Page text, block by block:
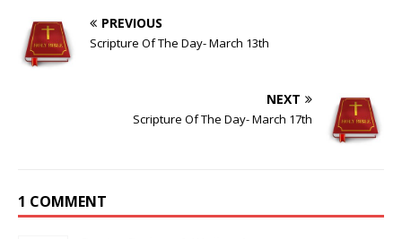
PREVIOUS
Scripture Of The Day- March 13th
NEXT
Scripture Of The Day- March 17th
1 COMMENT